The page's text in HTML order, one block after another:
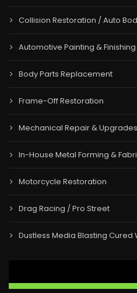
Collision Restoration / Auto
Automotive Painting & Finishing
Body Parts Replacement
Frame-Off Restoration
Mechanical Repair & Upgrades
In-House Metal Forming &
Motorcycle Restoration
Drag Racing / Pro Street
Dustless Media Blasting Cured